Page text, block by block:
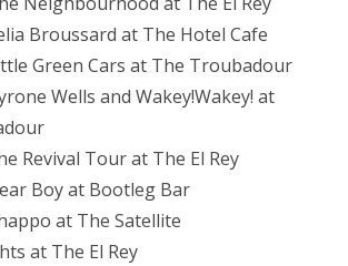
Broussard at The Hotel Cafe
Green Cars at The Troubadour
Wells and Wakey!Wakey! at
Revival Tour at The El Rey
Boy at Bootleg Bar
at The Satellite
at The El Rey